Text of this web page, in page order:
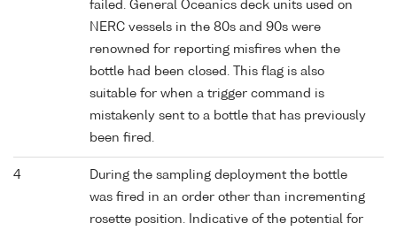
failed. General Oceanics deck units used on
NERC vessels in the 80s and 90s were
renowned for reporting misfires when the
bottle had been closed. This flag is also
suitable for when a trigger command is
mistakenly sent to a bottle that has previously
been fired.
4
During the sampling deployment the bottle
was fired in an order other than incrementing
rosette position. Indicative of the potential for